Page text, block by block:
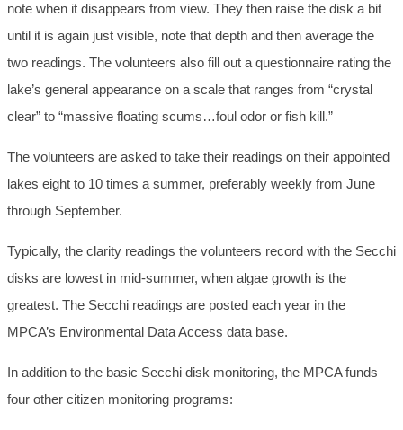
note when it disappears from view. They then raise the disk a bit
until it is again just visible, note that depth and then average the
two readings. The volunteers also fill out a questionnaire rating the
lake’s general appearance on a scale that ranges from “crystal
clear” to “massive floating scums…foul odor or fish kill.”
The volunteers are asked to take their readings on their appointed
lakes eight to 10 times a summer, preferably weekly from June
through September.
Typically, the clarity readings the volunteers record with the Secchi
disks are lowest in mid-summer, when algae growth is the
greatest. The Secchi readings are posted each year in the
MPCA’s Environmental Data Access data base.
In addition to the basic Secchi disk monitoring, the MPCA funds
four other citizen monitoring programs: